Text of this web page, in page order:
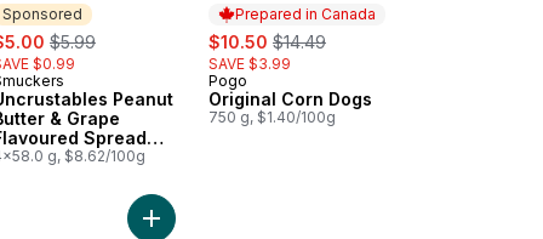
Sponsored
, formerly:
$5.99
$0.99
Peanut
& Grape
Spread
4
g, $8.62/100g
Prepared in Canada
sale:
$10.50 , formerly:
$14.49
SAVE $3.99
Prepared in Canada
Pogo
Original Corn Dogs
750 g, $1.40/100g
Bean & Cheese to cartAdd Veg Spring Roll to cart